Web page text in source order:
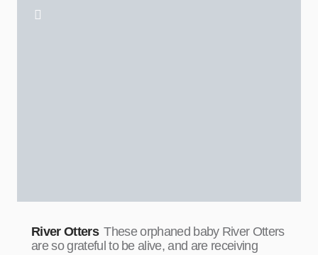
River Otters These orphaned baby River Otters
are so grateful to be alive, and are receiving